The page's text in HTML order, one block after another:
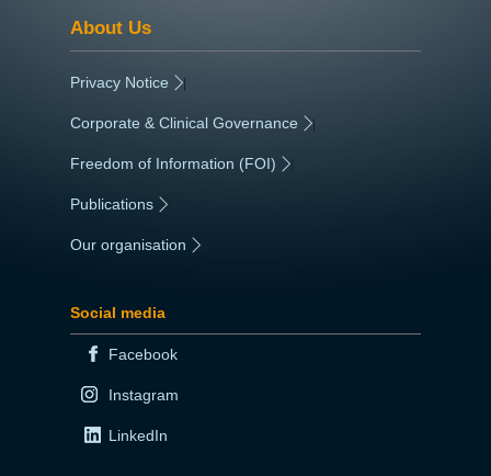
About Us
Privacy Notice |
Corporate & Clinical Governance |
Freedom of Information (FOI) |
Publications
Our organisation
Social media
Facebook
Instagram
LinkedIn